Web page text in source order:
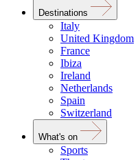
Destinations
Italy
United Kingdom
France
Ibiza
Ireland
Netherlands
Spain
Switzerland
What's on
Sports